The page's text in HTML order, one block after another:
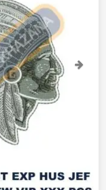
Next